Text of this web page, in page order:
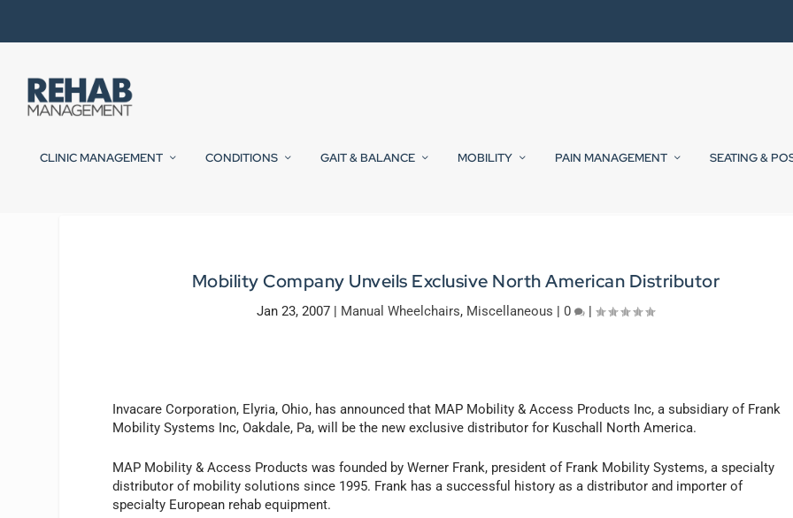
CLINIC MANAGEMENT CONDITIONS GAIT & BALANCE MOBILITY PAIN MANAGEMENT SEATING &
Mobility Company Unveils Exclusive North American Distributor
Jan 23, 2007 | Manual Wheelchairs, Miscellaneous |0 |
Invacare Corporation, Elyria, Ohio, has announced that MAP Mobility & Access Products Inc, a subsidiary of Frank
Mobility Systems Inc, Oakdale, Pa, will be the new exclusive distributor for Kuschall North America.
MAP Mobility & Access Products was founded by Werner Frank, president of Frank Mobility Systems, a specialty
distributor of mobility solutions since 1995. Frank has a successful history as a distributor and importer of
specialty European rehab equipment.